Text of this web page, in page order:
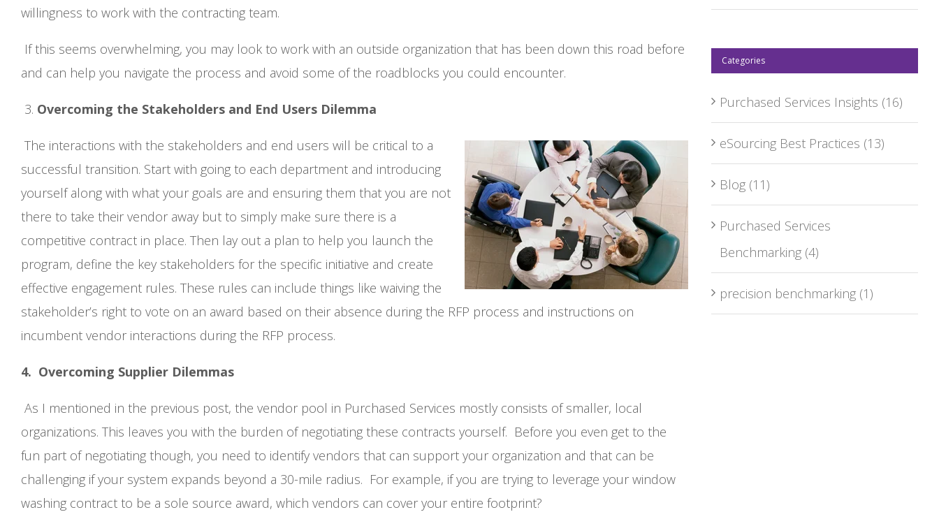
willingness to work with the contracting team.
If this seems overwhelming, you may look to work with an outside organization that has been down this road before
and can help you navigate the process and avoid some of the roadblocks you could encounter.
3. Overcoming the Stakeholders and End Users Dilemma
The interactions with the stakeholders and end users will be critical to a
successful transition. Start with going to each department and introducing
yourself along with what your goals are and ensuring them that you are not
there to take their vendor away but to simply make sure there is a
competitive contract in place. Then lay out a plan to help you launch the
program, define the key stakeholders for the specific initiative and create
effective engagement rules. These rules can include things like waiving the
stakeholder’s right to vote on an award based on their absence during the RFP process and instructions on
incumbent vendor interactions during the RFP process.
4. Overcoming Supplier Dilemmas
As I mentioned in the previous post, the vendor pool in Purchased Services mostly consists of smaller, local
organizations. This leaves you with the burden of negotiating these contracts yourself. Before you even get to the
fun part of negotiating though, you need to identify vendors that can support your organization and that can be
challenging if your system expands beyond a 30-mile radius. For example, if you are trying to leverage your window
washing contract to be a sole source award, which vendors can cover your entire footprint?
Categories
Purchased Services Insights (16)
eSourcing Best Practices (13)
Blog (11)
Purchased Services
Benchmarking (4)
precision benchmarking (1)